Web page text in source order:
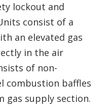
lockout and
consist of a
an elevated gas
in the air
of non-
combustion baffles
gas supply section.